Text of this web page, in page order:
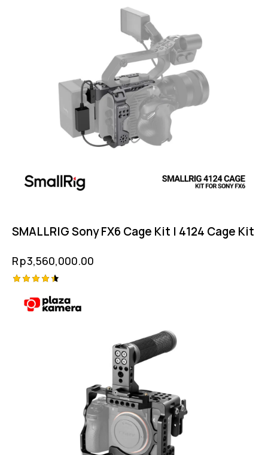
SMALLRIG Sony FX6 Cage Kit | 4124 Cage Kit
Rp3,560,000.00
4.50
out of 5